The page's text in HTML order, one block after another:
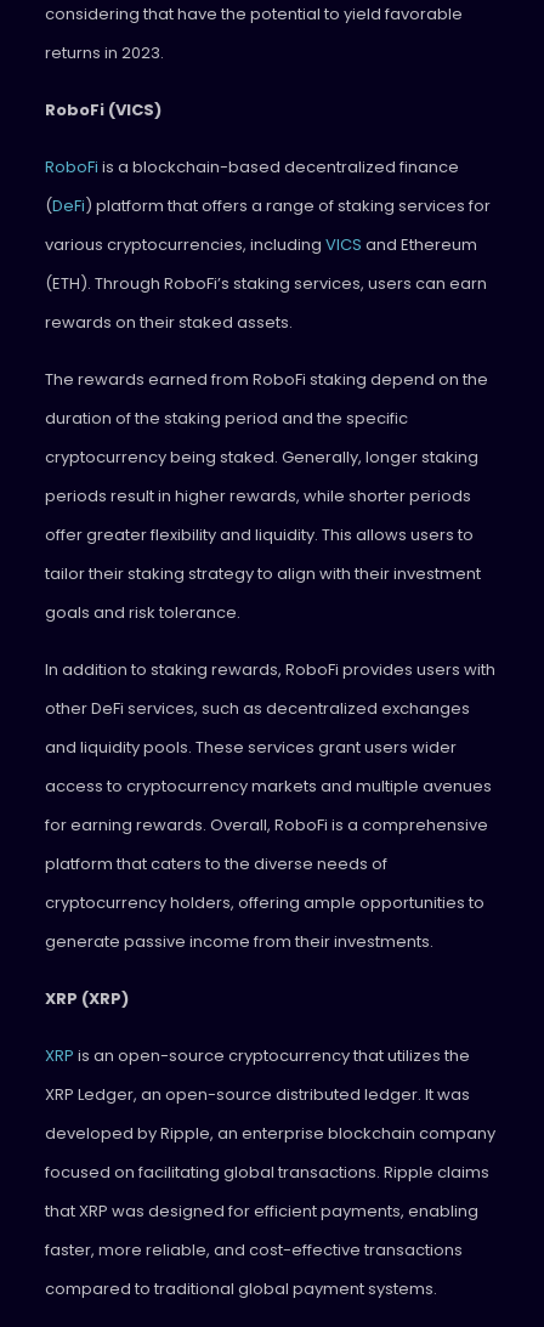
considering that have the potential to yield favorable
returns in 2023.
RoboFi (VICS)
RoboFi is a blockchain-based decentralized finance
(DeFi) platform that offers a range of staking services for
various cryptocurrencies, including VICS and Ethereum
(ETH). Through RoboFi’s staking services, users can earn
rewards on their staked assets.
The rewards earned from RoboFi staking depend on the
duration of the staking period and the specific
cryptocurrency being staked. Generally, longer staking
periods result in higher rewards, while shorter periods
offer greater flexibility and liquidity. This allows users to
tailor their staking strategy to align with their investment
goals and risk tolerance.
In addition to staking rewards, RoboFi provides users with
other DeFi services, such as decentralized exchanges
and liquidity pools. These services grant users wider
access to cryptocurrency markets and multiple avenues
for earning rewards. Overall, RoboFi is a comprehensive
platform that caters to the diverse needs of
cryptocurrency holders, offering ample opportunities to
generate passive income from their investments.
XRP (XRP)
XRP is an open-source cryptocurrency that utilizes the
XRP Ledger, an open-source distributed ledger. It was
developed by Ripple, an enterprise blockchain company
focused on facilitating global transactions. Ripple claims
that XRP was designed for efficient payments, enabling
faster, more reliable, and cost-effective transactions
compared to traditional global payment systems.